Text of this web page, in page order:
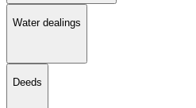
Water dealings
Deeds